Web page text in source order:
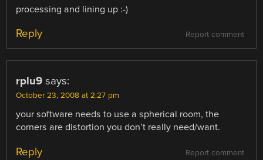
processing and lining up :-)
Report comment
Reply
rplu9 says:
October 23, 2008 at 2:27 pm
your software needs to use a spherical room, the
corners are distortion you don’t really need/want.
Report comment
Reply